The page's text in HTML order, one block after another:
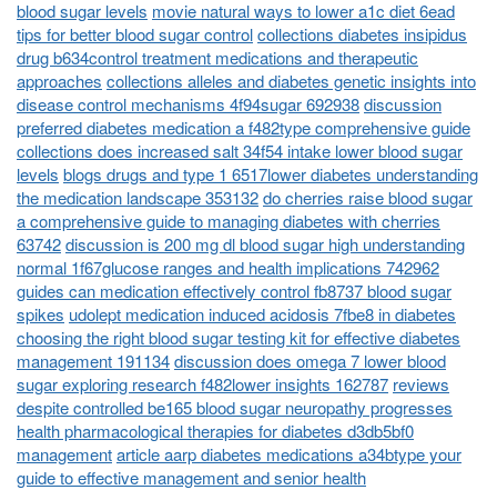
blood sugar levels movie natural ways to lower a1c diet 6ead
tips for better blood sugar controlcollections diabetes insipidus
drug b634control treatment medications and therapeutic
approaches collections alleles and diabetes genetic insights into
disease control mechanisms 4f94sugar 692938discussion
preferred diabetes medication a f482type comprehensive guide
collections does increased salt 34f54 intake lower blood sugar
levels blogs drugs and type 1 6517lower diabetes understanding
the medication landscape 353132do cherries raise blood sugar
a comprehensive guide to managing diabetes with cherries
63742discussion is 200 mg dl blood sugar high understanding
normal 1f67glucose ranges and health implications 742962
guides can medication effectively control fb8737 blood sugar
spikes udolept medication induced acidosis 7fbe8 in diabetes
choosing the right blood sugar testing kit for effective diabetes
management 191134discussion does omega 7 lower blood
sugar exploring research f482lower insights 162787 reviews
despite controlled be165 blood sugar neuropathy progresses
health pharmacological therapies for diabetes d3db5bf0
managementarticle aarp diabetes medications a34btype your
guide to effective management and senior health